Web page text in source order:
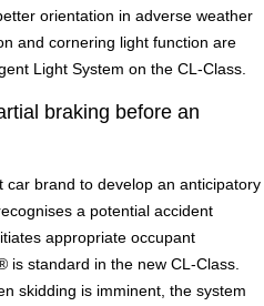
orientation in adverse weather
and cornering light function are
Light System on the CL-Class.
braking before an
car brand to develop an anticipatory
a potential accident
appropriate occupant
is standard in the new CL-Class.
skidding is imminent, the system